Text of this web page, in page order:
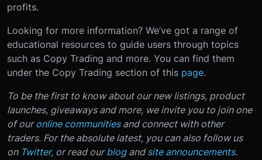
profits.
Looking for more information? We’ve got a range of
educational resources to guide users through topics
such as Copy Trading and more. You can find them
under the Copy Trading section of this page.
To be the first to know about our new listings, product
launches, giveaways and more, we invite you to join one
of ouronline communitiesand connect with other
traders. For the absolute latest, you can also follow us
on Twitter, or read ourblogandsite announcements.